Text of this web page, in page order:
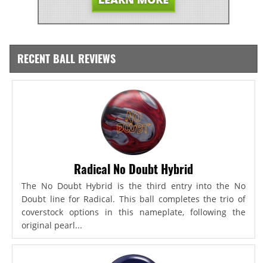
RECENT BALL REVIEWS
Radical No Doubt Hybrid
The No Doubt Hybrid is the third entry into the No
Doubt line for Radical. This ball completes the trio of
coverstock options in this nameplate, following the
original pearl...